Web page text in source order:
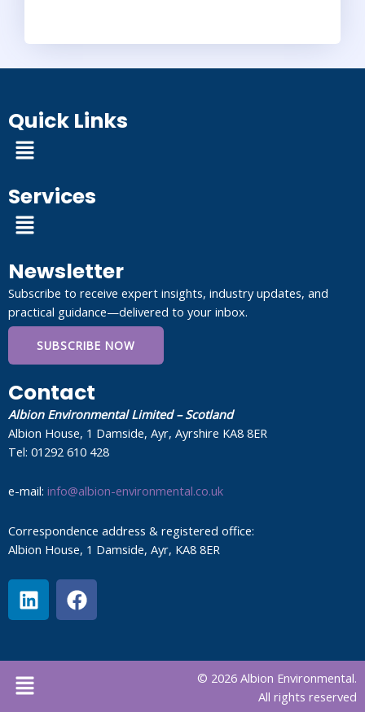
Quick Links
Menu
Services
Menu
Newsletter
Subscribe to receive expert insights, industry updates, and
practical guidance—delivered to your inbox.
SUBSCRIBE NOW
Contact
Albion Environmental Limited – Scotland
Albion House, 1 Damside, Ayr, Ayrshire KA8 8ER
Tel: 01292 610 428
e-mail: info@albion-environmental.co.uk
Correspondence address & registered office:
Albion House, 1 Damside, Ayr, KA8 8ER
L
i
n
e
d
F
a
c
b
Menu
© 2026 Albion Environmental.
All rights reserved